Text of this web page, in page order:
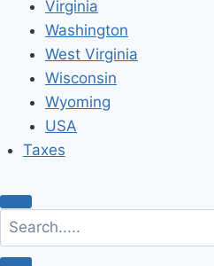
Virginia
Washington
West Virginia
Wisconsin
Wyoming
USA
Taxes